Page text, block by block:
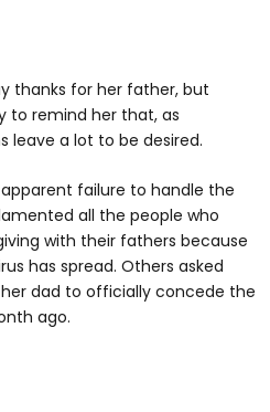
thanks for her father, but
to remind her that, as
leave a lot to be desired.
failure to handle the
all the people who
with their fathers because
has spread. Others asked
dad to officially concede the
ago.